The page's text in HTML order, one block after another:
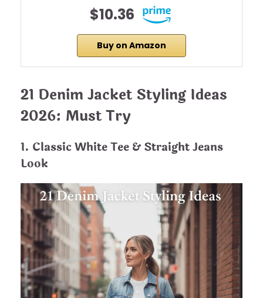
$10.36
Buy on Amazon
21 Denim Jacket Styling Ideas
2026: Must Try
1. Classic White Tee & Straight Jeans
Look